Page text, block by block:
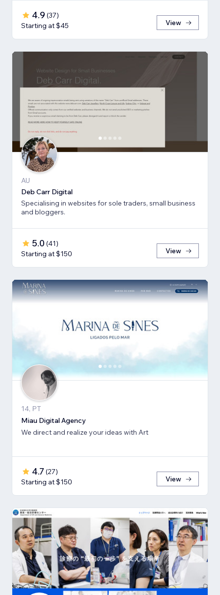
4.9 (37)
Starting at $45
View
AU
Deb Carr Digital
Specialising in websites for sole traders, small business
and bloggers.
5.0 (41)
Starting at $150
View
14, PT
Miau Digital Agency
We direct and realize your ideas with Art
4.7 (27)
Starting at $150
View